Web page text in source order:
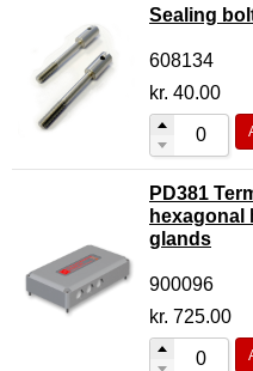
Sealing
608134
kr. 40.00
PD381
hexagonal
glands
900096
kr. 725.00